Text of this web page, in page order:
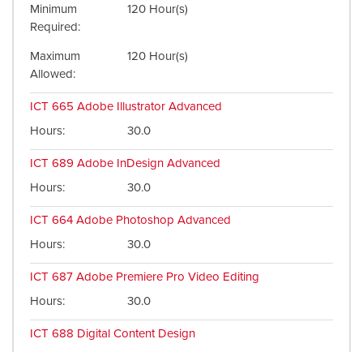
Minimum
Required
120 Hour(s)
Maximum
Allowed
120 Hour(s)
ICT 665 Adobe Illustrator Advanced
Hours
30.0
ICT 689 Adobe InDesign Advanced
Hours
30.0
ICT 664 Adobe Photoshop Advanced
Hours
30.0
ICT 687 Adobe Premiere Pro Video Editing
Hours
30.0
ICT 688 Digital Content Design